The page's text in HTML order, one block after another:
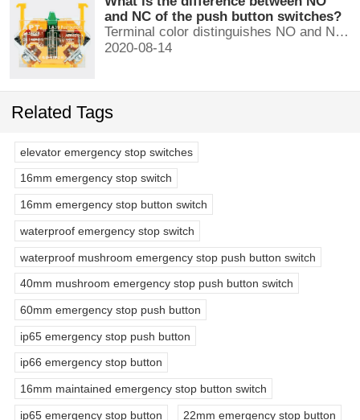
and NC of the push button switches?
Terminal color distinguishes NO and NC contacts, terminal distinguishes NO and NC contacts, accurately measure NO and NC contacts with a multimeter.
2020-08-14
Related Tags
elevator emergency stop switches
16mm emergency stop switch
16mm emergency stop button switch
waterproof emergency stop switch
waterproof mushroom emergency stop push button switch
40mm mushroom emergency stop push button switch
60mm emergency stop push button
ip65 emergency stop push button
ip66 emergency stop button
16mm maintained emergency stop button switch
ip65 emergency stop button 22mm emergency stop button